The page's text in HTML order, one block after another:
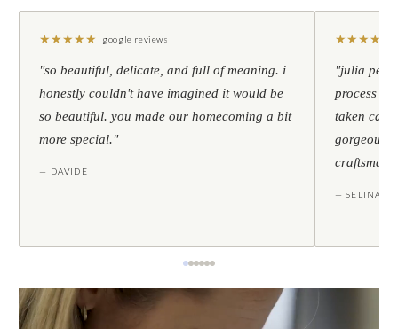
★★★★★ google reviews
"so beautiful, delicate, and full of meaning. i
honestly couldn't have imagined it would be
so beautiful. you made our homecoming a bit
more special."
— DAVIDE
★★★★
"julia
process to
taken care
gorgeous
— SELINA